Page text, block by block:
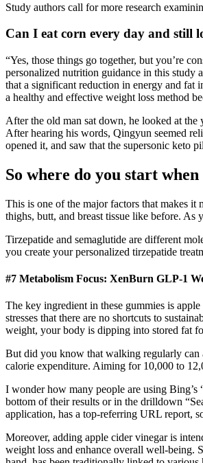
Study authors call for more research
Can I eat corn every day and still
“Yes, those things go together, but you’re
personalized nutrition guidance in this study
that a significant reduction in energy and fat
a healthy and effective weight loss method
After the old man sat down, he looked at
After hearing his words, Qingyun seemed
opened it, and saw that the supersonic keto
So where do you start
This is one of the major factors that makes it
thighs, butt, and breast tissue like before.
Tirzepatide and semaglutide are different
you create your personalized tirzepatide
#7 Metabolism Focus: XenBurn GLP-1
The key ingredient in these gummies is
stresses that there are no shortcuts to
weight, your body is dipping into stored fat
But did you know that walking regularly can
calorie expenditure. Aiming for 10,000 to
I wonder how many people are using Bing’s
bottom of their results or in the drilldown
application, has a top-referring URL report,
Moreover, adding apple cider vinegar is
weight loss and enhance overall well-being.